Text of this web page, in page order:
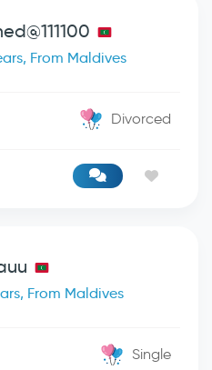
From Maldives
Divorced
From Maldives
Single